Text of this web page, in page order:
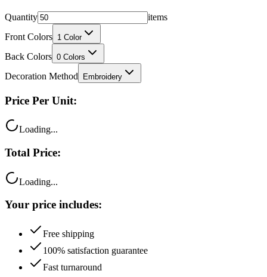
Front Colors
Back Colors 0 Colors
Decoration Method Embroidery
Price Per Unit:
Total Price:
Your price includes:
100% satisfaction guarantee
Fast turnaround
Questions?